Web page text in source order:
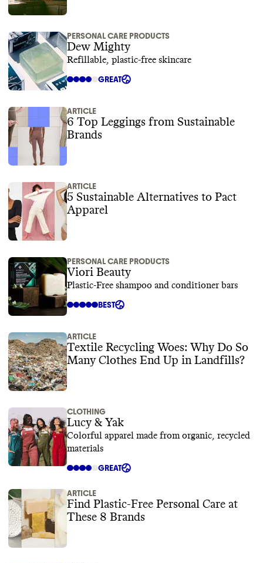
PERSONAL CARE PRODUCTS
Dew Mighty
Refillable, plastic-free skincare
GREAT
ARTICLE
6 Top Leggings from Sustainable
Brands
ARTICLE
5 Sustainable Alternatives to Pact
Apparel
PERSONAL CARE PRODUCTS
Viori Beauty
Plastic-Free shampoo and conditioner bars
BEST
ARTICLE
Textile Recycling Woes: Why Do So
Many Clothes End Up in Landfills?
CLOTHING
Lucy & Yak
Colorful apparel made from organic, recycled
materials
GREAT
ARTICLE
Find Plastic-Free Personal Care at
These 8 Brands